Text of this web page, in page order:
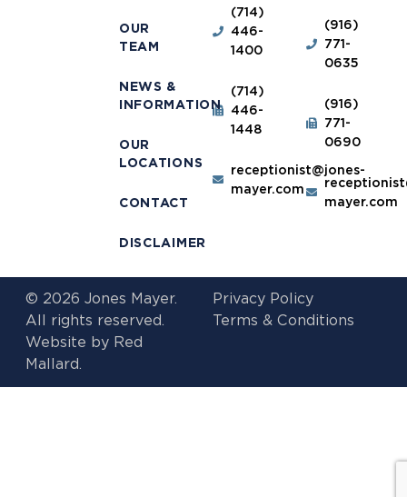
OUR
TEAM
NEWS &
INFORMATION
OUR
LOCATIONS
CONTACT
DISCLAIMER
(714)
446-
1400
(714)
446-
1448
receptionist@jones-
mayer.com
(916)
771-
0635
(916)
771-
0690
mayer.com
© 2026 Jones Mayer.
All rights reserved.
Website by Red
Mallard.
Privacy Policy
Terms & Conditions